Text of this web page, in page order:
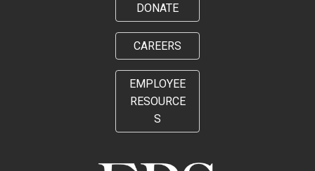
DONATE
CAREERS
EMPLOYEE
RESOURCE
S